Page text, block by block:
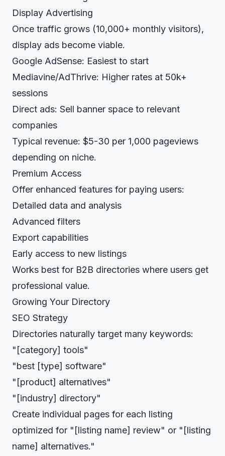
Display Advertising
Once traffic grows (10,000+ monthly visitors),
display ads become viable.
Google AdSense: Easiest to start
Mediavine/AdThrive: Higher rates at 50k+
sessions
Direct ads: Sell banner space to relevant
companies
Typical revenue: $5-30 per 1,000 pageviews
depending on niche.
Premium Access
Offer enhanced features for paying users:
Detailed data and analysis
Advanced filters
Export capabilities
Early access to new listings
Works best for B2B directories where users get
professional value.
Growing Your Directory
SEO Strategy
Directories naturally target many keywords:
"[category] tools"
"best [type] software"
"[product] alternatives"
"[industry] directory"
Create individual pages for each listing
optimized for "[listing name] review" or "[listing
name] alternatives."